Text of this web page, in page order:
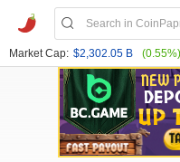
Market Cap: $2,302.05 B (0.55%)